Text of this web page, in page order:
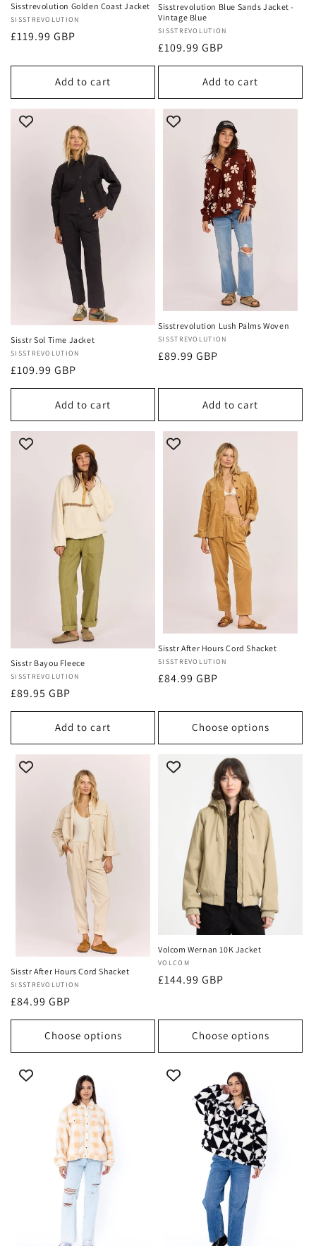
Sisstrevolution Golden Coast Jacket
Vendor:
SISSTREVOLUTION
Regular
£119.99 GBP
Add to cart
Sisstrevolution Blue Sands Jacket -
Vintage Blue
Vendor:
SISSTREVOLUTION
Regular
price
£109.99 GBP
Add to cart
Sisstr Sol Time Jacket
Vendor:
SISSTREVOLUTION
Regular
price
£109.99 GBP
Add to cart
Sisstrevolution Lush Palms Woven
Vendor:
SISSTREVOLUTION
Regular
£89.99 GBP
Add to cart
Sisstr Bayou Fleece
Vendor:
SISSTREVOLUTION
Regular
price
£89.95 GBP
Add to cart
Sisstr After Hours Cord Shacket
Vendor:
SISSTREVOLUTION
Regular
£84.99 GBP
Choose options
Sisstr After Hours Cord Shacket
Vendor:
SISSTREVOLUTION
Regular
price
£84.99 GBP
Choose options
Volcom Wernan 10K Jacket
Vendor:
VOLCOM
Regular
£144.99 GBP
Choose options